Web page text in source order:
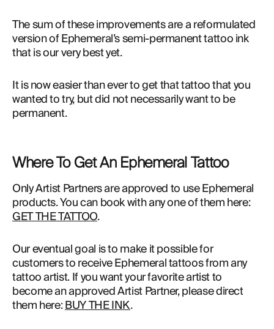
The sum of these improvements are a reformulated
version of Ephemeral’s semi-permanent tattoo ink
that is our very best yet.
It is now easier than ever to get that tattoo that you
wanted to try, but did not necessarily want to be
permanent.
Where To Get An Ephemeral Tattoo
Only Artist Partners are approved to use Ephemeral
products. You can book with any one of them here:
GET THE TATTOO.
Our eventual goal is to make it possible for
customers to receive Ephemeral tattoos from any
tattoo artist. If you want your favorite artist to
become an approved Artist Partner, please direct
them here: BUY THE INK.